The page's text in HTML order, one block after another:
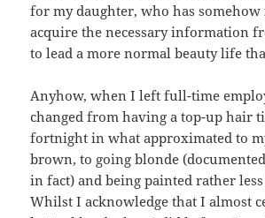
for my daughter, who has somehow
acquire the necessary information
to lead a more normal beauty life
Anyhow, when I left full-time
changed from having a top-up hair
fortnight in what approximated to
brown, to going blonde
in fact) and being painted rather
Whilst I acknowledge that I almost